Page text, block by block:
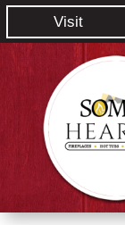
Visit